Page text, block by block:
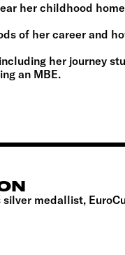
her childhood
of her career and
her journey
an MBE.
medallist,